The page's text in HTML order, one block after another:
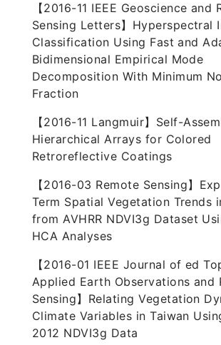
【2016-11 IEEE Geoscience and
Sensing Letters】Hyperspectral
Classification Using Fast and
Bidimensional Empirical Mode
Decomposition With Minimum
Fraction
【2016-11 Langmuir】Self-
Hierarchical Arrays for Colored
Retroreflective Coatings
【2016-03 Remote Sensing】
Term Spatial Vegetation Trends
from AVHRR NDVI3g Dataset
HCA Analyses
【2016-01 IEEE Journal of ed
Applied Earth Observations and
Sensing】Relating Vegetation
Climate Variables in Taiwan
2012 NDVI3g Data